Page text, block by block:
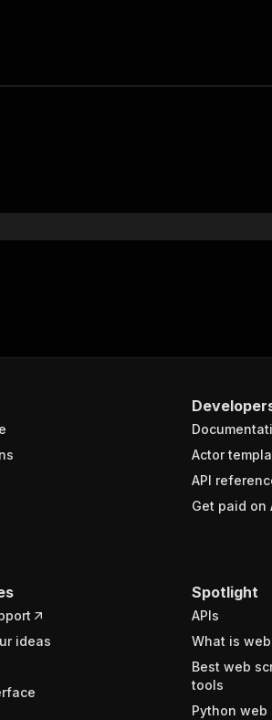
Actor
API
Get paid on
ideas
Spotlight
APIs
What is
Best web
tools
Python web